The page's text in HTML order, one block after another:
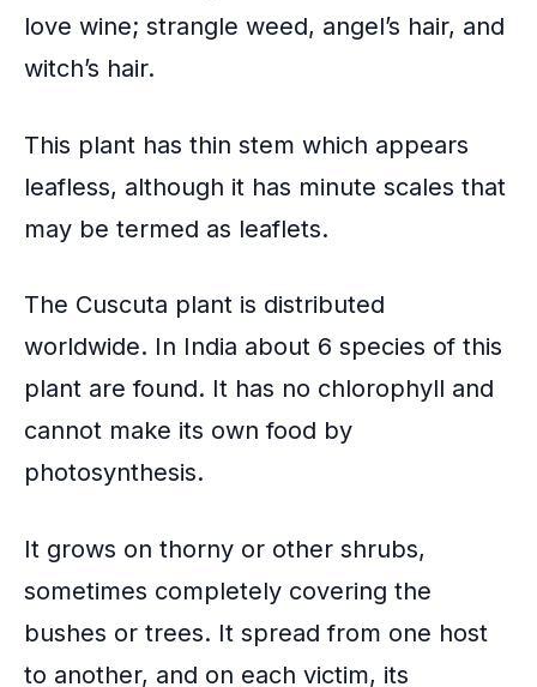
love wine; strangle weed, angel’s hair, and
witch’s hair.
This plant has thin stem which appears
leafless, although it has minute scales that
may be termed as leaflets.
The Cuscuta plant is distributed
worldwide. In India about 6 species of this
plant are found. It has no chlorophyll and
cannot make its own food by
photosynthesis.
It grows on thorny or other shrubs,
sometimes completely covering the
bushes or trees. It spread from one host
to another, and on each victim, its